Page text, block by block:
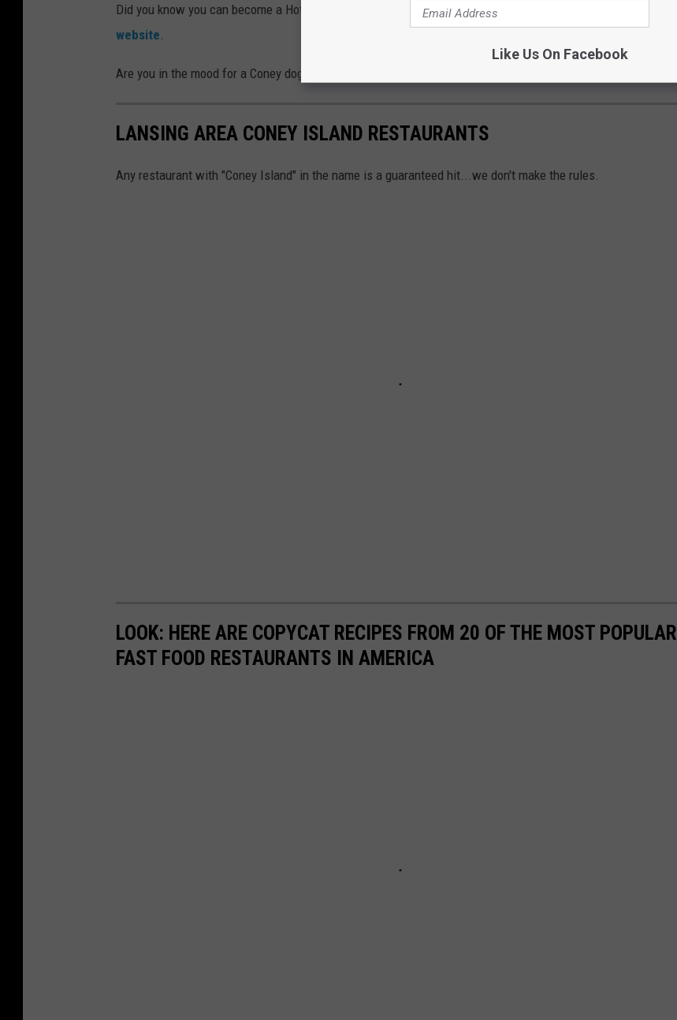
Did you know you can become a Hot Dog Ambassador? You can read more information on
website
Are you in the mood for a Coney dog now? Check out one of these Lansing area Coney Island's!
LANSING AREA CONEY ISLAND RESTAURANTS
Any restaurant with "Coney Island" in the name is a guaranteed hit...we don't make the rules.
LOOK: HERE ARE COPYCAT RECIPES FROM 20 OF THE MOST POPULAR
FAST FOOD RESTAURANTS IN AMERICA
Like Us On Facebook